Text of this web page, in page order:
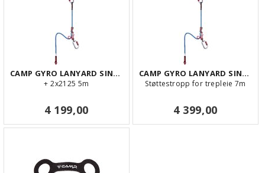
CAMP GYRO LANYARD SINGLE 5m
+ 2x2125 5m
4 199,00
CAMP GYRO LANYARD SINGLE 7m
Støttestropp for trepleie 7m
4 399,00